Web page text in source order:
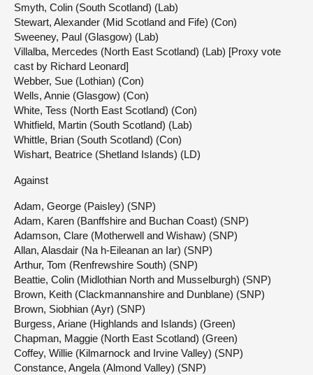
Smyth, Colin (South Scotland) (Lab)
Stewart, Alexander (Mid Scotland and Fife) (Con)
Sweeney, Paul (Glasgow) (Lab)
Villalba, Mercedes (North East Scotland) (Lab) [Proxy vote
cast by Richard Leonard]
Webber, Sue (Lothian) (Con)
Wells, Annie (Glasgow) (Con)
White, Tess (North East Scotland) (Con)
Whitfield, Martin (South Scotland) (Lab)
Whittle, Brian (South Scotland) (Con)
Wishart, Beatrice (Shetland Islands) (LD)
Against
Adam, George (Paisley) (SNP)
Adam, Karen (Banffshire and Buchan Coast) (SNP)
Adamson, Clare (Motherwell and Wishaw) (SNP)
Allan, Alasdair (Na h-Eileanan an Iar) (SNP)
Arthur, Tom (Renfrewshire South) (SNP)
Beattie, Colin (Midlothian North and Musselburgh) (SNP)
Brown, Keith (Clackmannanshire and Dunblane) (SNP)
Brown, Siobhian (Ayr) (SNP)
Burgess, Ariane (Highlands and Islands) (Green)
Chapman, Maggie (North East Scotland) (Green)
Coffey, Willie (Kilmarnock and Irvine Valley) (SNP)
Constance, Angela (Almond Valley) (SNP)